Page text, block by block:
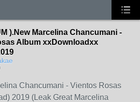
).New Marcelina Chancumani -
Album xxDownloadxx
Chancumani - Vientos Rosas
2019 (Leak Great Marcelina